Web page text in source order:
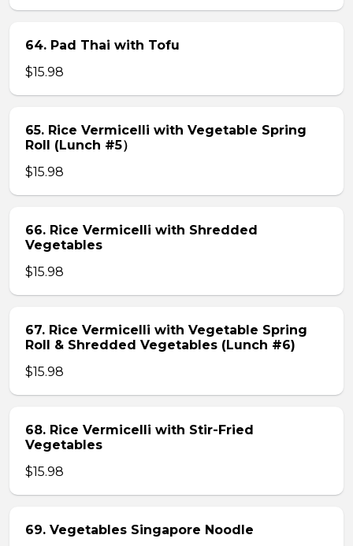
64. Pad Thai with Tofu
$15.98
65. Rice Vermicelli with Vegetable Spring
Roll (Lunch #5）
$15.98
66. Rice Vermicelli with Shredded
Vegetables
$15.98
67. Rice Vermicelli with Vegetable Spring
Roll & Shredded Vegetables (Lunch #6)
$15.98
68. Rice Vermicelli with Stir-Fried
Vegetables
$15.98
69. Vegetables Singapore Noodle